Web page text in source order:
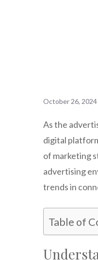
October 26, 2024
As the
digital
of marketing
advertising
trends in
Table of